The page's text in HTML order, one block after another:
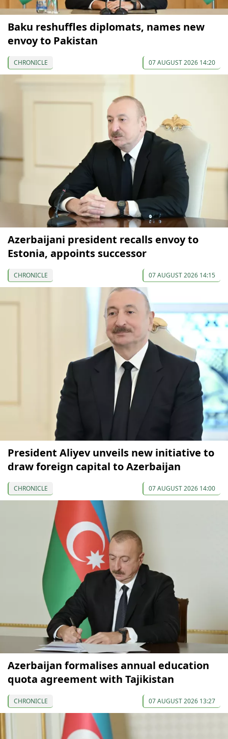
Baku reshuffles diplomats, names new
envoy to Pakistan
CHRONICLE 07 AUGUST 2026 14:20
Azerbaijani president recalls envoy to
Estonia, appoints successor
CHRONICLE 07 AUGUST 2026 14:15
President Aliyev unveils new initiative to
draw foreign capital to Azerbaijan
CHRONICLE 07 AUGUST 2026 14:00
Azerbaijan formalises annual education
quota agreement with Tajikistan
CHRONICLE 07 AUGUST 2026 13:27